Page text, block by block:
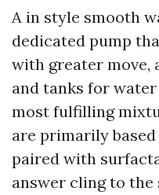
A in style smooth
dedicated pump
with greater move,
and tanks for
most fulfilling
are primarily
paired with
answer cling to the